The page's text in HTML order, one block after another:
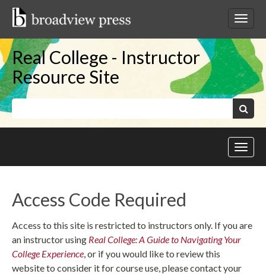
Skip
Real College - Instructor
Resource Site
Keywords: Search
Access Code Required
Access to this site is restricted to instructors only. If you are
an instructor using Real College: A Guide to Navigating Your
College Experience, or if you would like to review this
website to consider it for course use, please contact your